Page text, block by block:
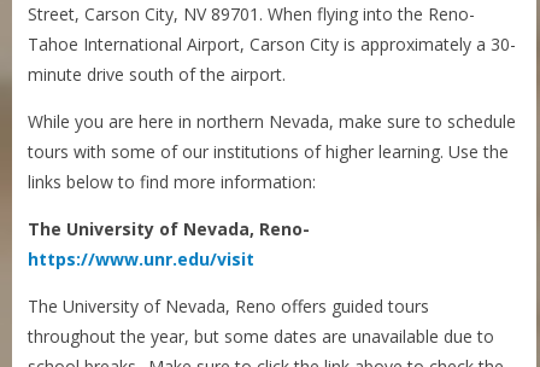
Street, Carson City, NV 89701. When flying into the Reno-
Tahoe International Airport, Carson City is approximately a 30-
minute drive south of the airport.
While you are here in northern Nevada, make sure to schedule
tours with some of our institutions of higher learning. Use the
links below to find more information:
The University of Nevada, Reno-
https://www.unr.edu/visit
The University of Nevada, Reno offers guided tours
throughout the year, but some dates are unavailable due to